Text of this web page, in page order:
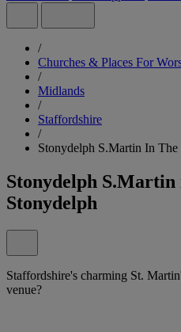
/
Churches & Places For
/
Midlands
/
Staffordshire
/
Stonydelph S.Martin In
Stonydelph S.Martin
Stonydelph
Staffordshire's charming St.
venue?